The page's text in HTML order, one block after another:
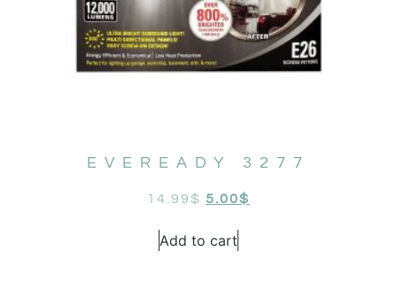
EVEREADY 3277
14.99$ 5.00$
Add to cart